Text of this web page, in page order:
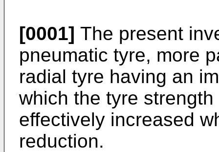
[0001] The present
pneumatic tyre, more
radial tyre having an
which the tyre
effectively increased
reduction.